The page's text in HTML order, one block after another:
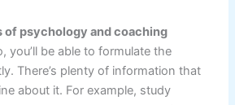
of psychology and coaching
you’ll be able to formulate the
There’s plenty of information that
about it. For example, study